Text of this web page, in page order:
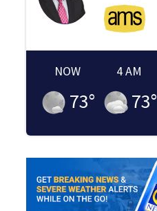
NOW
73°
4 AM
73°